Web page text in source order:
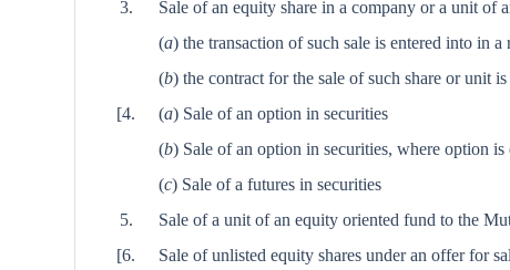
3.
Sale of an equity share in a company or a unit of
(a) the transaction of such sale is entered into in a
(b) the contract for the sale of such share or unit
[4.
(a) Sale of an option in securities
(b) Sale of an option in securities, where option is
(c) Sale of a futures in securities
5.
Sale of a unit of an equity oriented fund to the
[6.
Sale of unlisted equity shares under an offer for